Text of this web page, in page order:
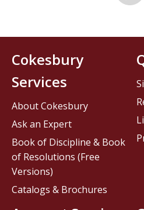
Cokesbury
Services
About Cokesbury
Ask an Expert
Book of Discipline & Book
of Resolutions (Free
Versions)
Catalogs & Brochures